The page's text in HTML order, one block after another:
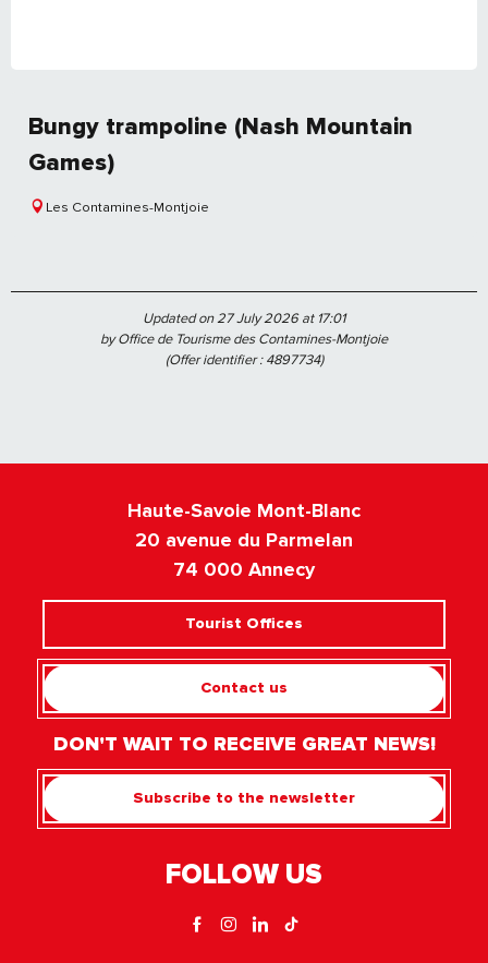
Bungy trampoline (Nash Mountain
Games)
Les Contamines-Montjoie
Updated on 27 July 2026 at 17:01
by Office de Tourisme des Contamines-Montjoie
(Offer identifier :4897734)
Haute-Savoie Mont-Blanc
20 avenue du Parmelan
74 000 Annecy
Tourist Offices
Contact us
DON'T WAIT TO RECEIVE GREAT NEWS!
Subscribe to the newsletter
FOLLOW US